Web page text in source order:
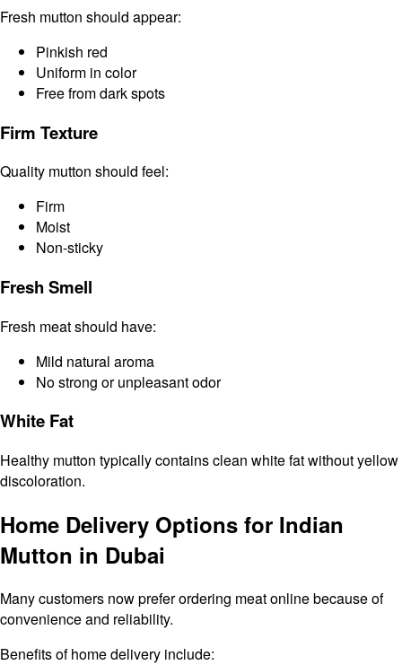
Fresh mutton should appear:
Pinkish red
Uniform in color
Free from dark spots
Firm Texture
Quality mutton should feel:
Firm
Moist
Non-sticky
Fresh Smell
Fresh meat should have:
Mild natural aroma
No strong or unpleasant odor
White Fat
Healthy mutton typically contains clean white fat without yellow
discoloration.
Home Delivery Options for Indian
Mutton in Dubai
Many customers now prefer ordering meat online because of
convenience and reliability.
Benefits of home delivery include: